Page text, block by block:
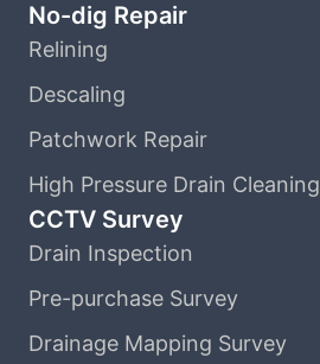
No-dig Repair
Relining
Descaling
Patchwork Repair
High Pressure Drain Cleaning
CCTV Survey
Drain Inspection
Pre-purchase Survey
Drainage Mapping Survey